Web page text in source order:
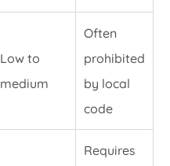
Low to
medium
Often
prohibited
by local
code
Requires